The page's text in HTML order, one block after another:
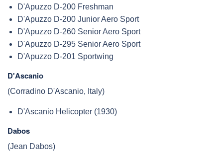
D'Apuzzo D-200 Freshman
D'Apuzzo D-200 Junior Aero Sport
D'Apuzzo D-260 Senior Aero Sport
D'Apuzzo D-295 Senior Aero Sport
D'Apuzzo D-201 Sportwing
D'Ascanio
(Corradino D'Ascanio, Italy)
D'Ascanio Helicopter (1930)
Dabos
(Jean Dabos)